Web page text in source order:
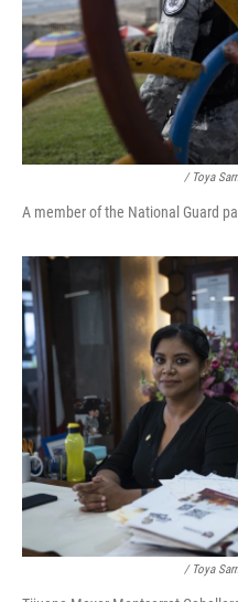
/ Toya
A member of the National Guard
/ Toya